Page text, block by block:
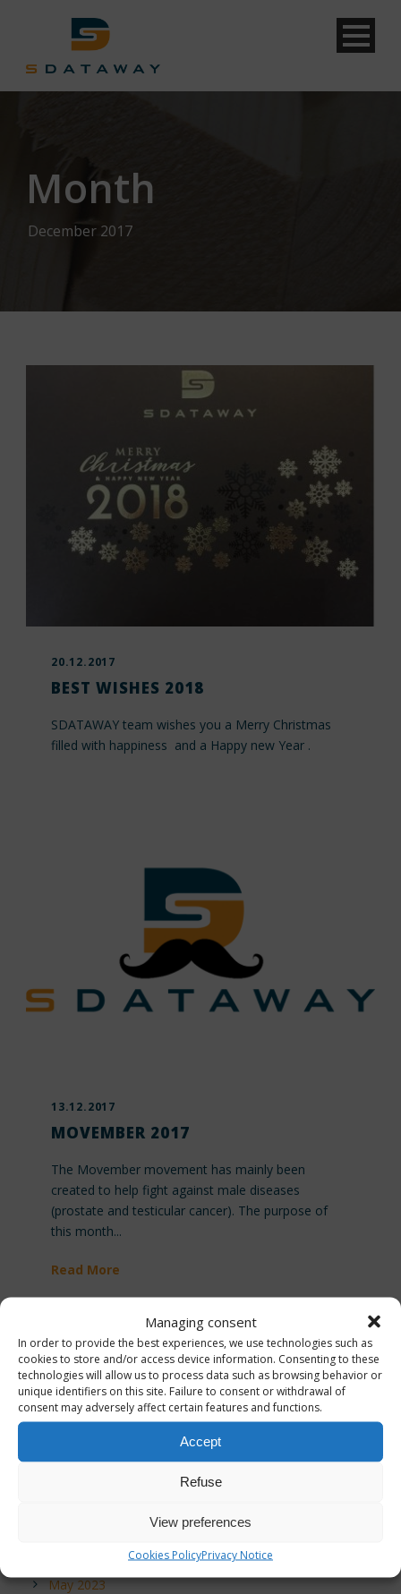
Managing consent
In order to provide the best experiences, we use technologies such as
cookies to store and/or access device information. Consenting to these
technologies will allow us to process data such as browsing behavior or
unique identifiers on this site. Failure to consent or withdrawal of
consent may adversely affect certain features and functions.
Accept
Refuse
View preferences
Cookies PolicyPrivacy Notice
Month
December 2017
20.12.2017
BEST WISHES 2018
SDATAWAY team wishes you a Merry Christmas
filled with happiness and a Happy new Year .
13.12.2017
MOVEMBER 2017
The Movember movement has mainly been
created to help fight against male diseases
(prostate and testicular cancer). The purpose of
this month...
Read More
Archives
May 2023